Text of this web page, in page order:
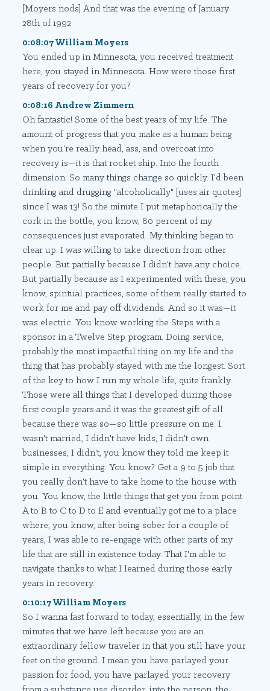
[Moyers nods] And that was the evening of January
28th of 1992.
0:08:07 William Moyers
You ended up in Minnesota, you received treatment
here, you stayed in Minnesota. How were those first
years of recovery for you?
0:08:16 Andrew Zimmern
Oh fantastic! Some of the best years of my life. The
amount of progress that you make as a human being
when you're really head, ass, and overcoat into
recovery is—it is that rocket ship. Into the fourth
dimension. So many things change so quickly. I'd been
drinking and drugging "alcoholically" [uses air quotes]
since I was 13! So the minute I put metaphorically the
cork in the bottle, you know, 80 percent of my
consequences just evaporated. My thinking began to
clear up. I was willing to take direction from other
people. But partially because I didn't have any choice.
But partially because as I experimented with these, you
know, spiritual practices, some of them really started to
work for me and pay off dividends. And so it was—it
was electric. You know working the Steps with a
sponsor in a Twelve Step program. Doing service,
probably the most impactful thing on my life and the
thing that has probably stayed with me the longest. Sort
of the key to how I run my whole life, quite frankly.
Those were all things that I developed during those
first couple years and it was the greatest gift of all
because there was so—so little pressure on me. I
wasn't married, I didn't have kids, I didn't own
businesses, I didn't, you know they told me keep it
simple in everything. You know? Get a 9 to 5 job that
you really don't have to take home to the house with
you. You know, the little things that get you from point
A to B to C to D to E and eventually got me to a place
where, you know, after being sober for a couple of
years, I was able to re-engage with other parts of my
life that are still in existence today. That I'm able to
navigate thanks to what I learned during those early
years in recovery.
0:10:17 William Moyers
So I wanna fast forward to today, essentially, in the few
minutes that we have left because you are an
extraordinary fellow traveler in that you still have your
feet on the ground. I mean you have parlayed your
passion for food, you have parlayed your recovery